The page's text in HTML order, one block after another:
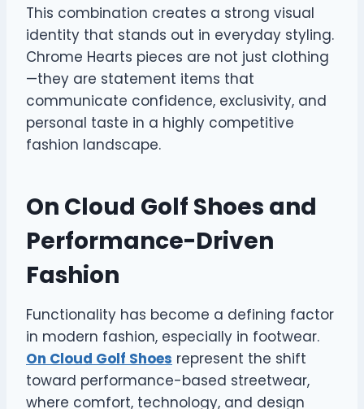
This combination creates a strong visual
identity that stands out in everyday styling.
Chrome Hearts pieces are not just clothing
—they are statement items that
communicate confidence, exclusivity, and
personal taste in a highly competitive
fashion landscape.
On Cloud Golf Shoes and
Performance-Driven
Fashion
Functionality has become a defining factor
in modern fashion, especially in footwear.
On Cloud Golf Shoes represent the shift
toward performance-based streetwear,
where comfort, technology, and design